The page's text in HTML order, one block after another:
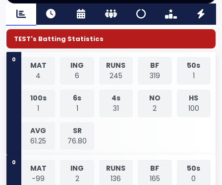
TEST's Batting Statistics
0
MAT
4
ING
6
RUNS
245
BF
319
50s
1
100s
1
6s
1
4s
31
NO
2
HS
100
AVG
61.25
SR
76.80
0
MAT
-99
ING
2
RUNS
136
BF
165
50s
0